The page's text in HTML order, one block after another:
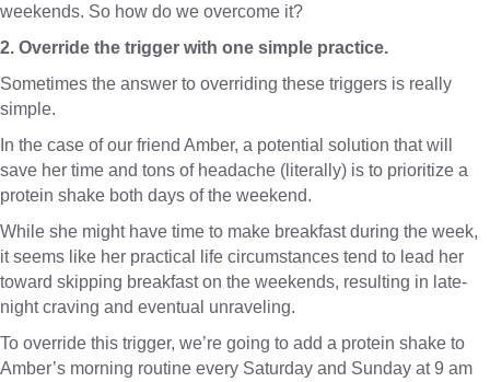
weekends. So how do we overcome it?
2. Override the trigger with one simple practice.
Sometimes the answer to overriding these triggers is really
simple.
In the case of our friend Amber, a potential solution that will
save her time and tons of headache (literally) is to prioritize a
protein shake both days of the weekend.
While she might have time to make breakfast during the week,
it seems like her practical life circumstances tend to lead her
toward skipping breakfast on the weekends, resulting in late-
night craving and eventual unraveling.
To override this trigger, we’re going to add a protein shake to
Amber’s morning routine every Saturday and Sunday at 9 am